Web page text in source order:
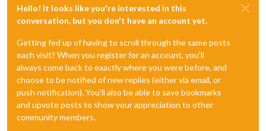
Hello! It looks like you're interested in this
conversation, but you don't have an account yet.
Getting fed up of having to scroll through the same posts
each visit? When you register for an account, you'll
always come back to exactly where you were before, and
choose to be notified of new replies (either via email, or
push notification). You'll also be able to save bookmarks
and upvote posts to show your appreciation to other
community members.